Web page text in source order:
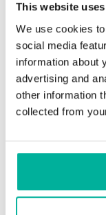
This website
We use cookies
social media
information about
advertising and
other information
collected from
Phone and e-
Help getting
whether you
your current
Remote
tips to make